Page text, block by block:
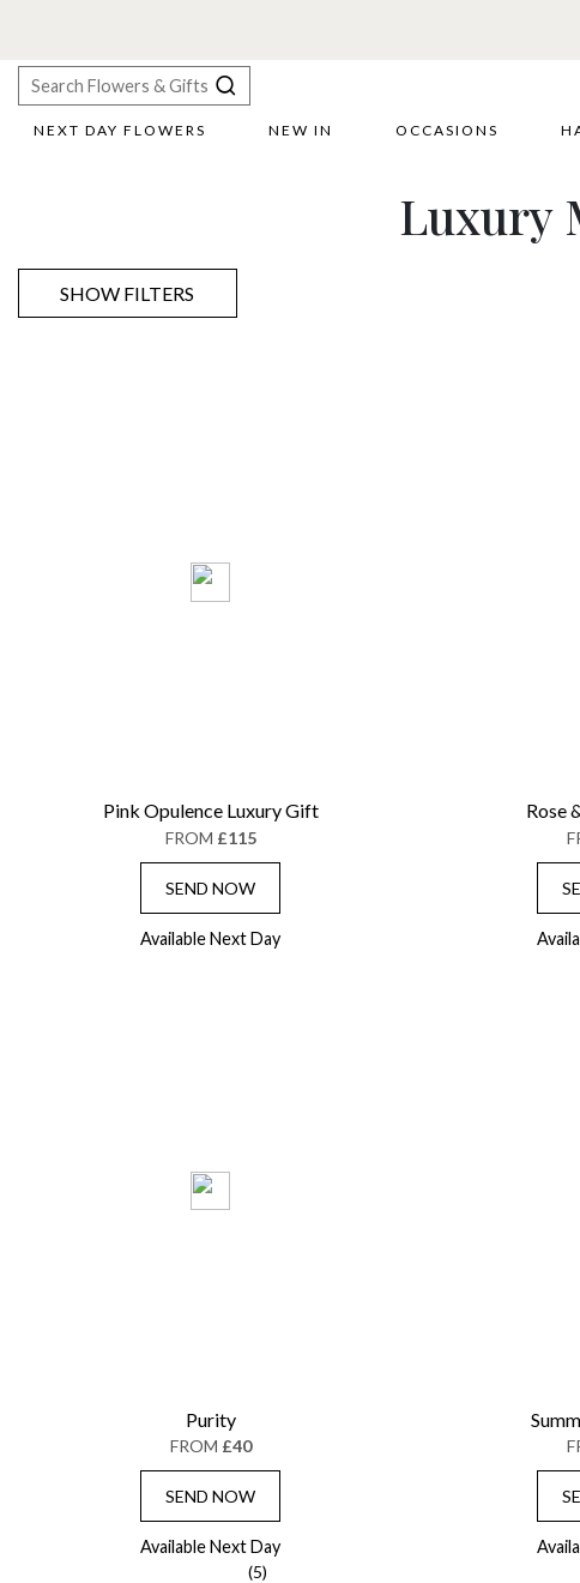
NEXT DAY FLOWERS NEW IN OCCASIONS
Luxury
SHOW FILTERS
Pink Opulence Luxury Gift
FROM £115
SEND NOW
Available Next Day
Rose
Purity
FROM £40
SEND NOW
Available Next Day
(5)